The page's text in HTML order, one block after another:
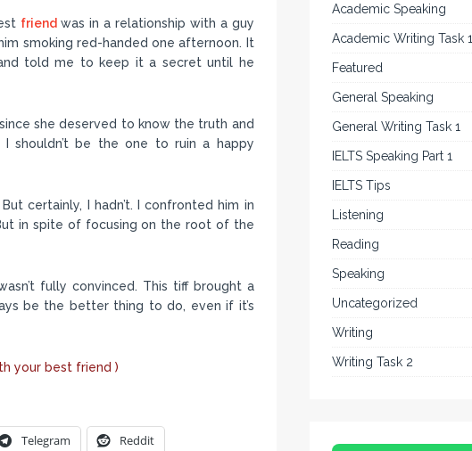
friend was in a relationship with a guy
smoking red-handed one afternoon. It
told me to keep it a secret until he
she deserved to know the truth and
shouldn’t be the one to ruin a happy
certainly, I hadn’t. I confronted him in
in spite of focusing on the root of the
fully convinced. This tiff brought a
be the better thing to do, even if it’s
your best friend )
Telegram Reddit
Academic Speaking
Academic Writing Task 1
Featured
General Speaking
General Writing Task 1
IELTS Speaking Part 1
IELTS Tips
Listening
Reading
Speaking
Uncategorized
Writing
Writing Task 2